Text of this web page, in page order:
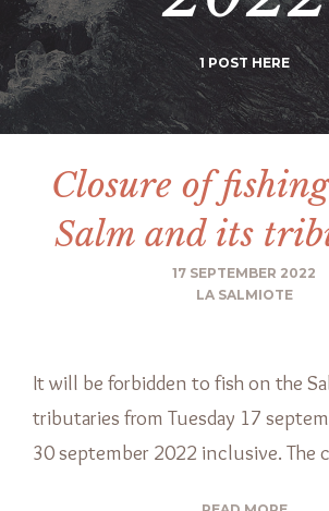
1 POST HERE
Closure of
Salm and its
17 SEPTEMBER 2022
LA SALMIOTE
It will be forbidden to fish on the
tributaries from Tuesday 17
30 september 2022 inclusive. The